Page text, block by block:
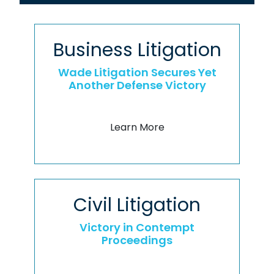
Business Litigation
Wade Litigation Secures Yet
Another Defense Victory
Learn More
Civil Litigation
Victory in Contempt
Proceedings